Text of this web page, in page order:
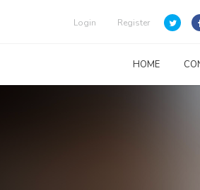
Login Register
HOME